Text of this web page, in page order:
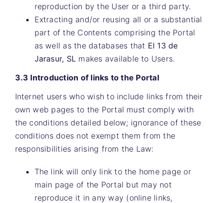
reproduction by the User or a third party.
Extracting and/or reusing all or a substantial
part of the Contents comprising the Portal
as well as the databases that El 13 de
Jarasur, SL makes available to Users.
3.3 Introduction of links to the Portal
Internet users who wish to include links from their
own web pages to the Portal must comply with
the conditions detailed below; ignorance of these
conditions does not exempt them from the
responsibilities arising from the Law:
The link will only link to the home page or
main page of the Portal but may not
reproduce it in any way (online links,